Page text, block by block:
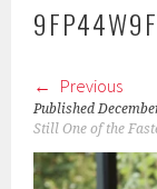
Previous
Published
Still One of the